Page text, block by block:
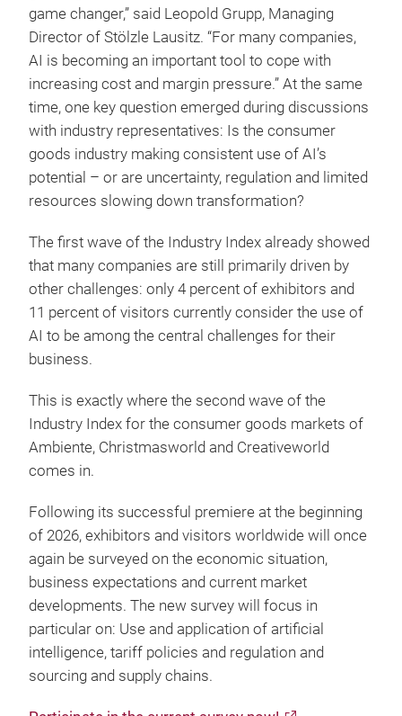
game changer,” said Leopold Grupp, Managing
Director of Stölzle Lausitz. “For many companies,
AI is becoming an important tool to cope with
increasing cost and margin pressure.” At the same
time, one key question emerged during discussions
with industry representatives: Is the consumer
goods industry making consistent use of AI’s
potential – or are uncertainty, regulation and limited
resources slowing down transformation?
The first wave of the Industry Index already showed
that many companies are still primarily driven by
other challenges: only 4 percent of exhibitors and
11 percent of visitors currently consider the use of
AI to be among the central challenges for their
business.
This is exactly where the second wave of the
Industry Index for the consumer goods markets of
Ambiente, Christmasworld and Creativeworld
comes in.
Following its successful premiere at the beginning
of 2026, exhibitors and visitors worldwide will once
again be surveyed on the economic situation,
business expectations and current market
developments. The new survey will focus in
particular on: Use and application of artificial
intelligence, tariff policies and regulation and
sourcing and supply chains.